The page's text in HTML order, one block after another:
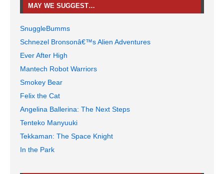
MAY WE SUGGEST…
SnuggleBumms
Schnezel Bronsonâ€™s Alien Adventures
Ever After High
Mantech Robot Warriors
Smokey Bear
Felix the Cat
Angelina Ballerina: The Next Steps
Tenteko Manyuuki
Tekkaman: The Space Knight
In the Park